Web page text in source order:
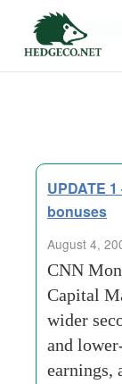
Tag
group
UPDATE
bonuses
August 4,
CNN
Capital
wider
and
earnings,